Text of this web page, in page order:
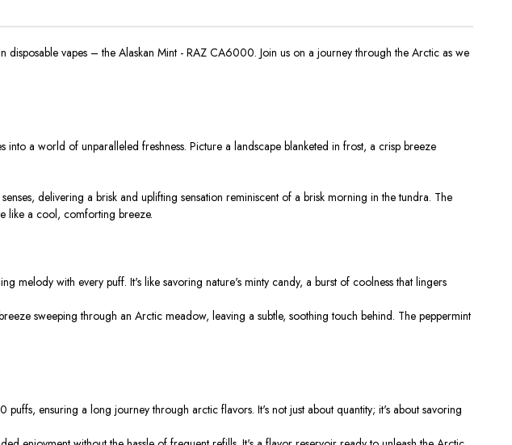
vapes – the Alaskan Mint - RAZ CA6000. Join us on a journey through the Arctic as we
a world of unparalleled freshness. Picture a landscape blanketed in frost, a crisp breeze
delivering a brisk and uplifting sensation reminiscent of a brisk morning in the tundra. The
like a cool, comforting breeze.
melody with every puff. It's like savoring nature's minty candy, a burst of coolness that lingers
sweeping through an Arctic meadow, leaving a subtle, soothing touch behind. The peppermint
ensuring a long journey through arctic flavors. It's not just about quantity; it's about savoring